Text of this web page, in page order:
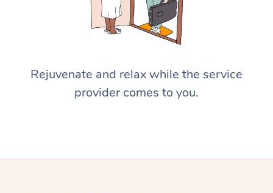
Rejuvenate and relax while the service
provider comes to you.